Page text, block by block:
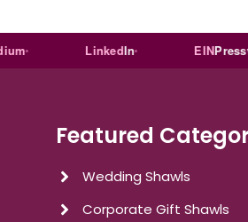
LinkedIn Presswire
Featured
Wedding Shawls
Corporate Gift Shawls